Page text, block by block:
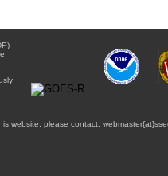
website, please contact: